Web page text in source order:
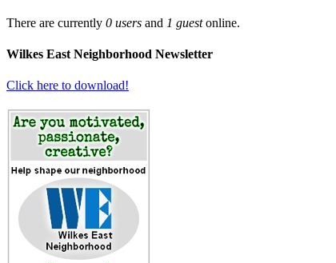
There are currently 0 users and 1 guestonline.
Wilkes East Neighborhood Newsletter
Click here to download!